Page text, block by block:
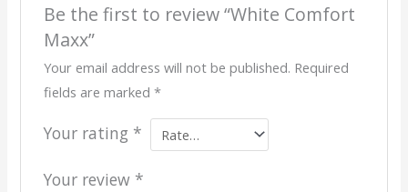
Be the first to review “White Comfort
Maxx”
Your email address will not be published. Required
fields are marked *
Your rating *
Your review *